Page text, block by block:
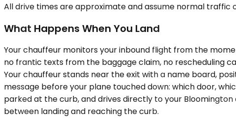
All drive times are approximate and assume normal traffic
What Happens When You Land
Your chauffeur monitors your inbound flight from the
no frantic texts from the baggage claim, no rescheduling
Your chauffeur stands near the exit with a name board,
message before your plane touched down: which door,
parked at the curb, and drives directly to your
between landing and reaching the curb.